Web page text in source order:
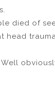
died of